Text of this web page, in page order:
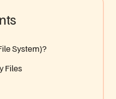
System)?
Files